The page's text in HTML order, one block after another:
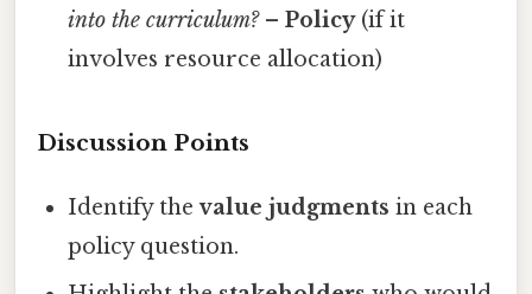
into the curriculum?–Policy(if it
involves resource allocation)
Discussion Points
Identify thevalue judgments in each
policy question.